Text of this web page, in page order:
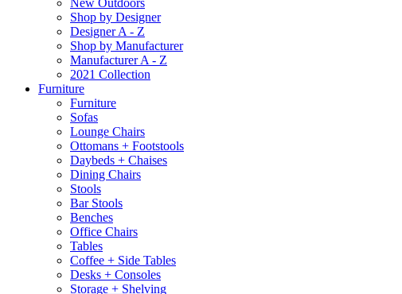
Shop by Designer
Designer A - Z
Shop by Manufacturer
Manufacturer A - Z
2021 Collection
Furniture
Furniture
Sofas
Lounge Chairs
Ottomans + Footstools
Daybeds + Chaises
Dining Chairs
Stools
Bar Stools
Benches
Office Chairs
Tables
Coffee + Side Tables
Desks + Consoles
Storage + Shelving